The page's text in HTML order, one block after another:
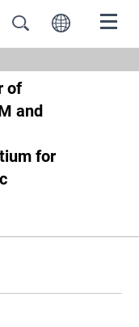
of
and
for